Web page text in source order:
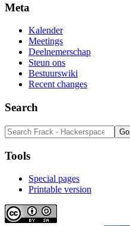
Meta
Kalender
Meetings
Deelnemerschap
Steun ons
Bestuurswiki
Recent changes
Search
Tools
Special pages
Printable version